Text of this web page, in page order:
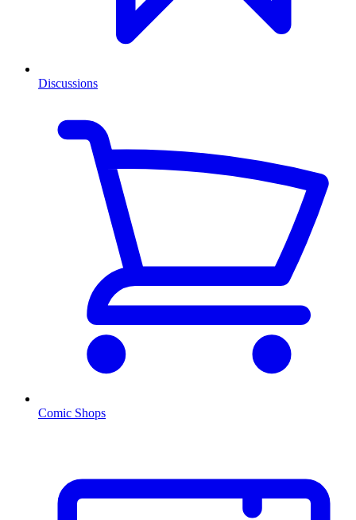
Discussions
Comic Shops